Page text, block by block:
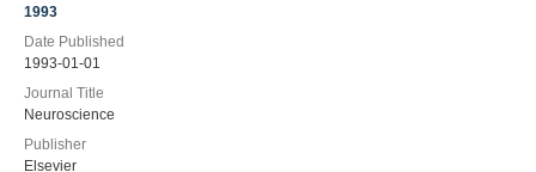
1993
Date Published
1993-01-01
Journal Title
Neuroscience
Publisher
Elsevier